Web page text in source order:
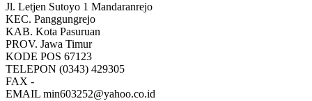
Jl. Letjen Sutoyo 1 Mandaranrejo
KEC. Panggungrejo
KAB. Kota Pasuruan
PROV. Jawa Timur
KODE POS 67123
TELEPON (0343) 429305
FAX -
EMAIL min603252@yahoo.co.id